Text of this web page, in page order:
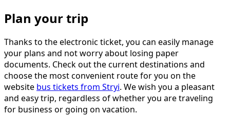
Plan your trip
Thanks to the electronic ticket, you can easily manage
your plans and not worry about losing paper
documents. Check out the current destinations and
choose the most convenient route for you on the
website bus tickets from Stryi. We wish you a pleasant
and easy trip, regardless of whether you are traveling
for business or going on vacation.